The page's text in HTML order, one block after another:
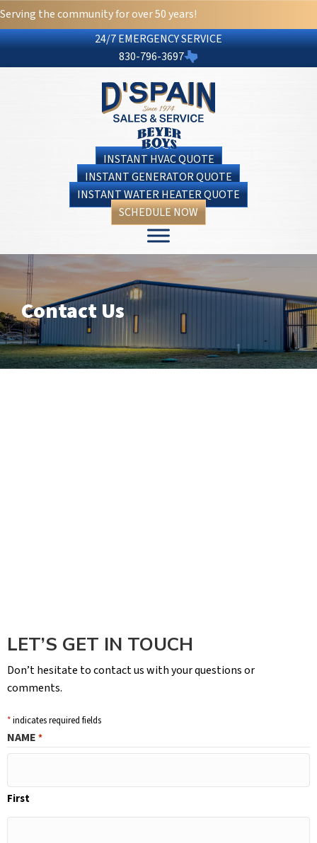
Skip
to
Content
Skip
to
navigation
Site
map
Serving the community for over 50 years!
24/7 EMERGENCY SERVICE
830-796-3697
INSTANT HVAC QUOTE
INSTANT GENERATOR QUOTE
INSTANT WATER HEATER QUOTE
SCHEDULE NOW
Contact Us
LET’S GET IN TOUCH
Don’t hesitate to contact us with your questions or
comments.
*indicates required fields
NAME *
First